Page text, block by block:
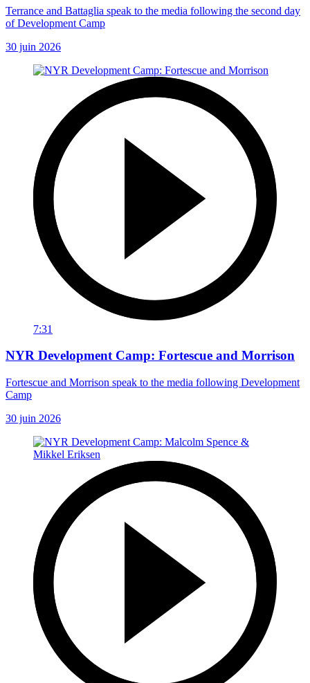
Terrance and Battaglia speak to the media following the second day
of Development Camp
30 juin 2026
7:31
NYR Development Camp: Fortescue and Morrison
Fortescue and Morrison speak to the media following Development
Camp
30 juin 2026